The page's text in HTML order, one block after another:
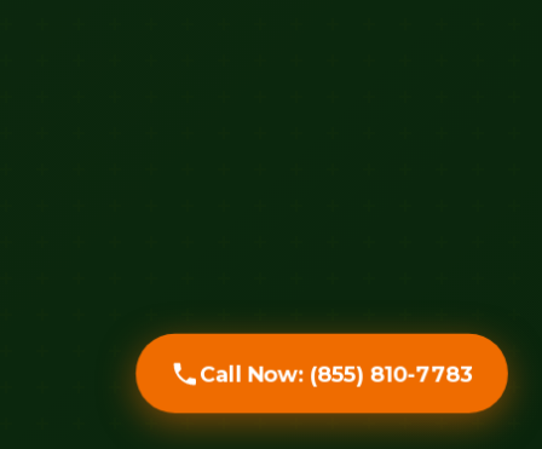
Call Now: (855) 810-7783